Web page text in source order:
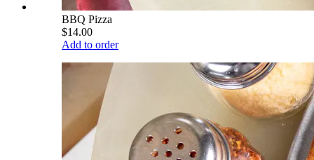
BBQ Pizza
$14.00
Add to order